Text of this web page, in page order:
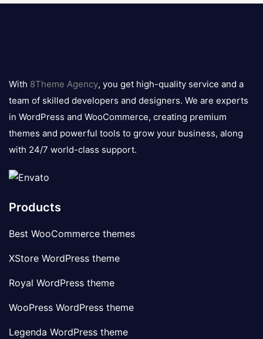
logo
With 8Theme Agency, you get high-quality service and a
team of skilled developers and designers. We are experts
in WordPress and WooCommerce, creating premium
themes and powerful tools to grow your business, along
with 24/7 world-class support.
Products
Best WooCommerce themes
XStore WordPress theme
Royal WordPress theme
WooPress WordPress theme
Legenda WordPress theme